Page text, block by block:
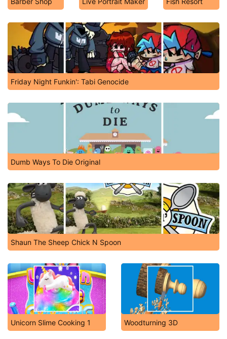
Friday Night Funkin': Tabi Genocide
Dumb Ways To Die Original
Shaun The Sheep Chick N Spoon
Unicorn Slime Cooking 1 Woodturning 3D